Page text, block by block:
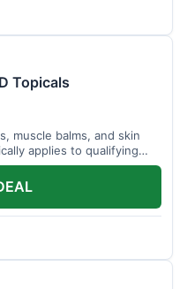
Topicals
muscle balms, and skin
applies to qualifying